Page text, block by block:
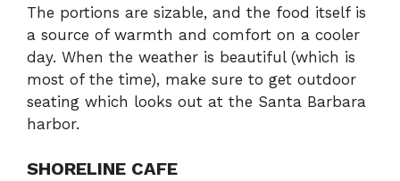
The portions are sizable, and the food itself is
a source of warmth and comfort on a cooler
day. When the weather is beautiful (which is
most of the time), make sure to get outdoor
seating which looks out at the Santa Barbara
harbor.
SHORELINE CAFE